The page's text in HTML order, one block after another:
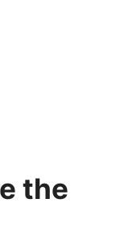
the